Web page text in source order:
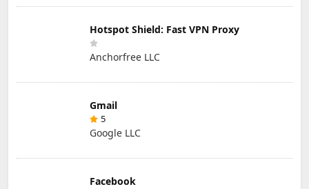
Hotspot Shield: Fast VPN Proxy
Anchorfree LLC
Gmail
5
Google LLC
Facebook